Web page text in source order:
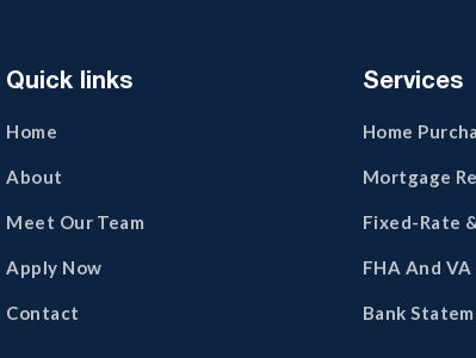
Quick links
Home
About
Meet Our Team
Apply Now
Contact
Services
Home
Mortgage
Fixed-Rate
FHA And VA
Bank